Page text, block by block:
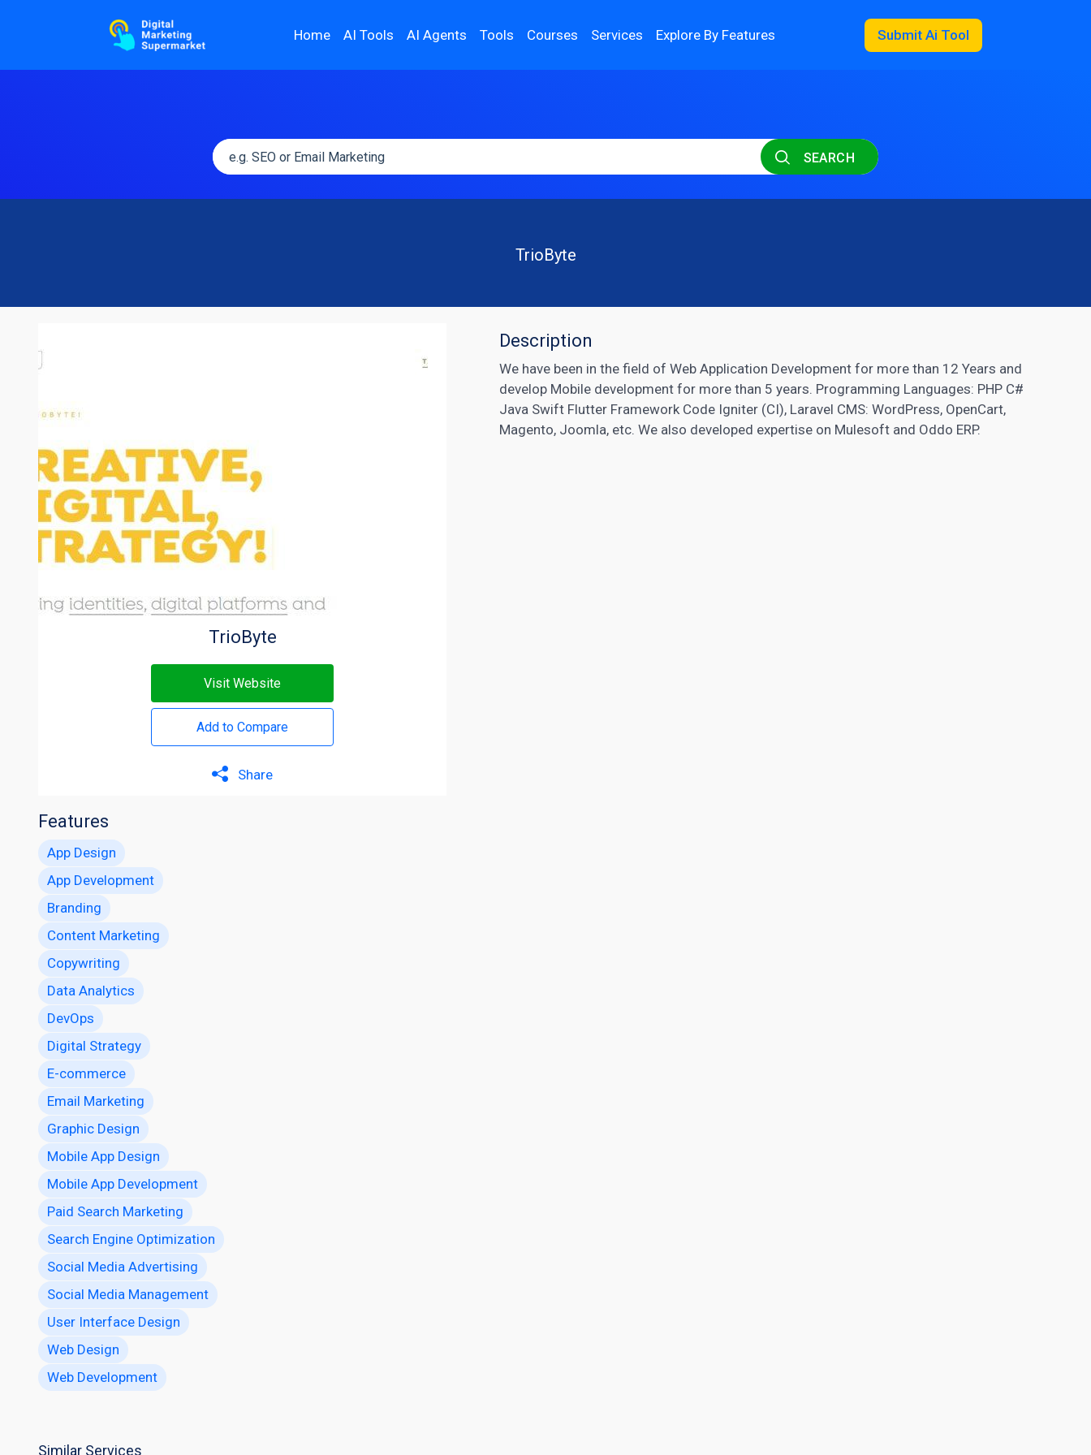
Home AI Tools AI Agents Tools Courses Services Explore By Features Submit Ai Tool
SEARCH
TrioByte
TrioByte
Visit Website
Add to Compare
Share
Features
App Design
App Development
Branding
Content Marketing
Copywriting
Data Analytics
DevOps
Digital Strategy
E-commerce
Email Marketing
Graphic Design
Mobile App Design
Mobile App Development
Paid Search Marketing
Search Engine Optimization
Social Media Advertising
Social Media Management
User Interface Design
Web Design
Web Development
Description
We have been in the field of Web Application Development for more than 12 Years and
develop Mobile development for more than 5 years. Programming Languages: PHP C#
Java Swift Flutter Framework Code Igniter (CI), Laravel CMS: WordPress, OpenCart,
Magento, Joomla, etc. We also developed expertise on Mulesoft and Oddo ERP.
Similar Services